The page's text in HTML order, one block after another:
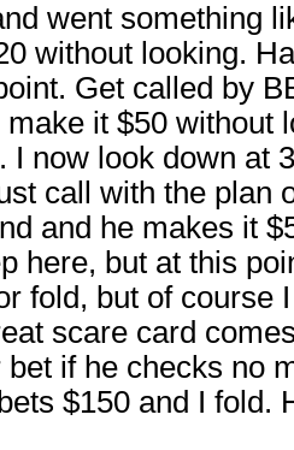
went something
without looking.
Get called by
it $50 without
I now look down at
call with the plan
and he makes it
here, but at this
fold, but of course
scare card
if he checks no
$150 and I fold.